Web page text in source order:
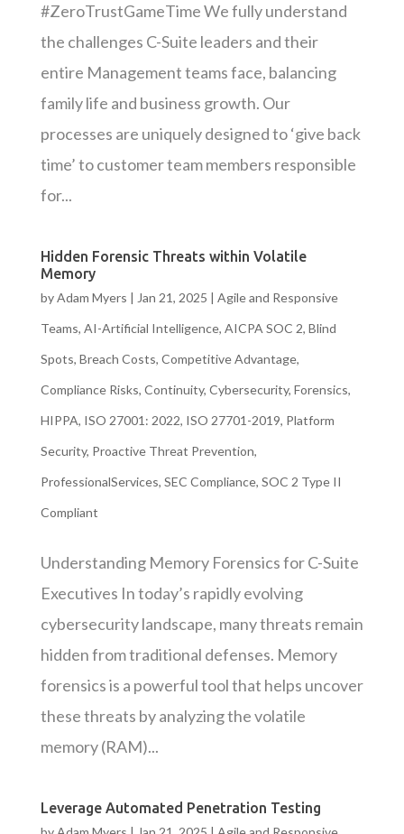
#ZeroTrustGameTime We fully understand
the challenges C-Suite leaders and their
entire Management teams face, balancing
family life and business growth. Our
processes are uniquely designed to ‘give back
time’ to customer team members responsible
for...
Hidden Forensic Threats within Volatile
Memory
byAdam Myers | Jan 21, 2025 | Agile and Responsive
Teams, AI-Artificial Intelligence, AICPA SOC 2, Blind
Spots, Breach Costs, Competitive Advantage,
Compliance Risks, Continuity, Cybersecurity, Forensics,
HIPPA, ISO 27001: 2022, ISO 27701-2019, Platform
Security, Proactive Threat Prevention,
ProfessionalServices, SEC Compliance, SOC 2 Type II
Compliant
Understanding Memory Forensics for C-Suite
Executives In today’s rapidly evolving
cybersecurity landscape, many threats remain
hidden from traditional defenses. Memory
forensics is a powerful tool that helps uncover
these threats by analyzing the volatile
memory (RAM)...
Leverage Automated Penetration Testing